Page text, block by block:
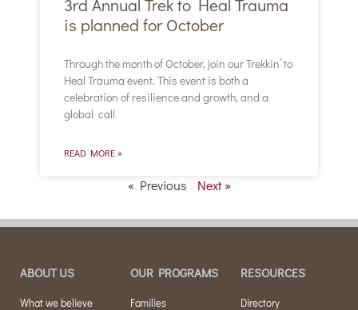
3rd Annual Trek to Heal Trauma
is planned for October
Through the month of October, join our Trekkin’ to
Heal Trauma event. This event is both a
celebration of resilience and growth, and a
global call
READ MORE »
« Previous Next »
ABOUT US
What we believe
OUR PROGRAMS
Families
RESOURCES
Directory